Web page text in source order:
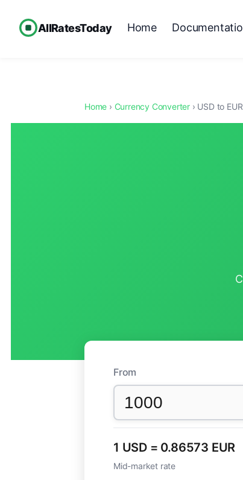
AllRatesToday Home
Home › Currency Converter › USD to EUR
From
1 USD = 0.86573 EUR
Mid-market rate